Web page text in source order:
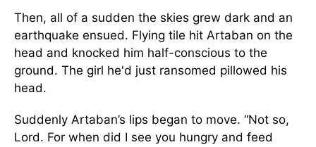
Then, all of a sudden the skies grew dark and an
earthquake ensued. Flying tile hit Artaban on the
head and knocked him half-conscious to the
ground. The girl he'd just ransomed pillowed his
head.
Suddenly Artaban’s lips began to move. “Not so,
Lord. For when did I see you hungry and feed